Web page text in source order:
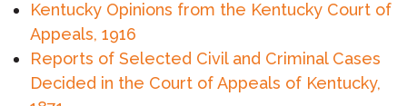
Kentucky Opinions from the Kentucky Court of
Appeals, 1916
Reports of Selected Civil and Criminal Cases
Decided in the Court of Appeals of Kentucky,